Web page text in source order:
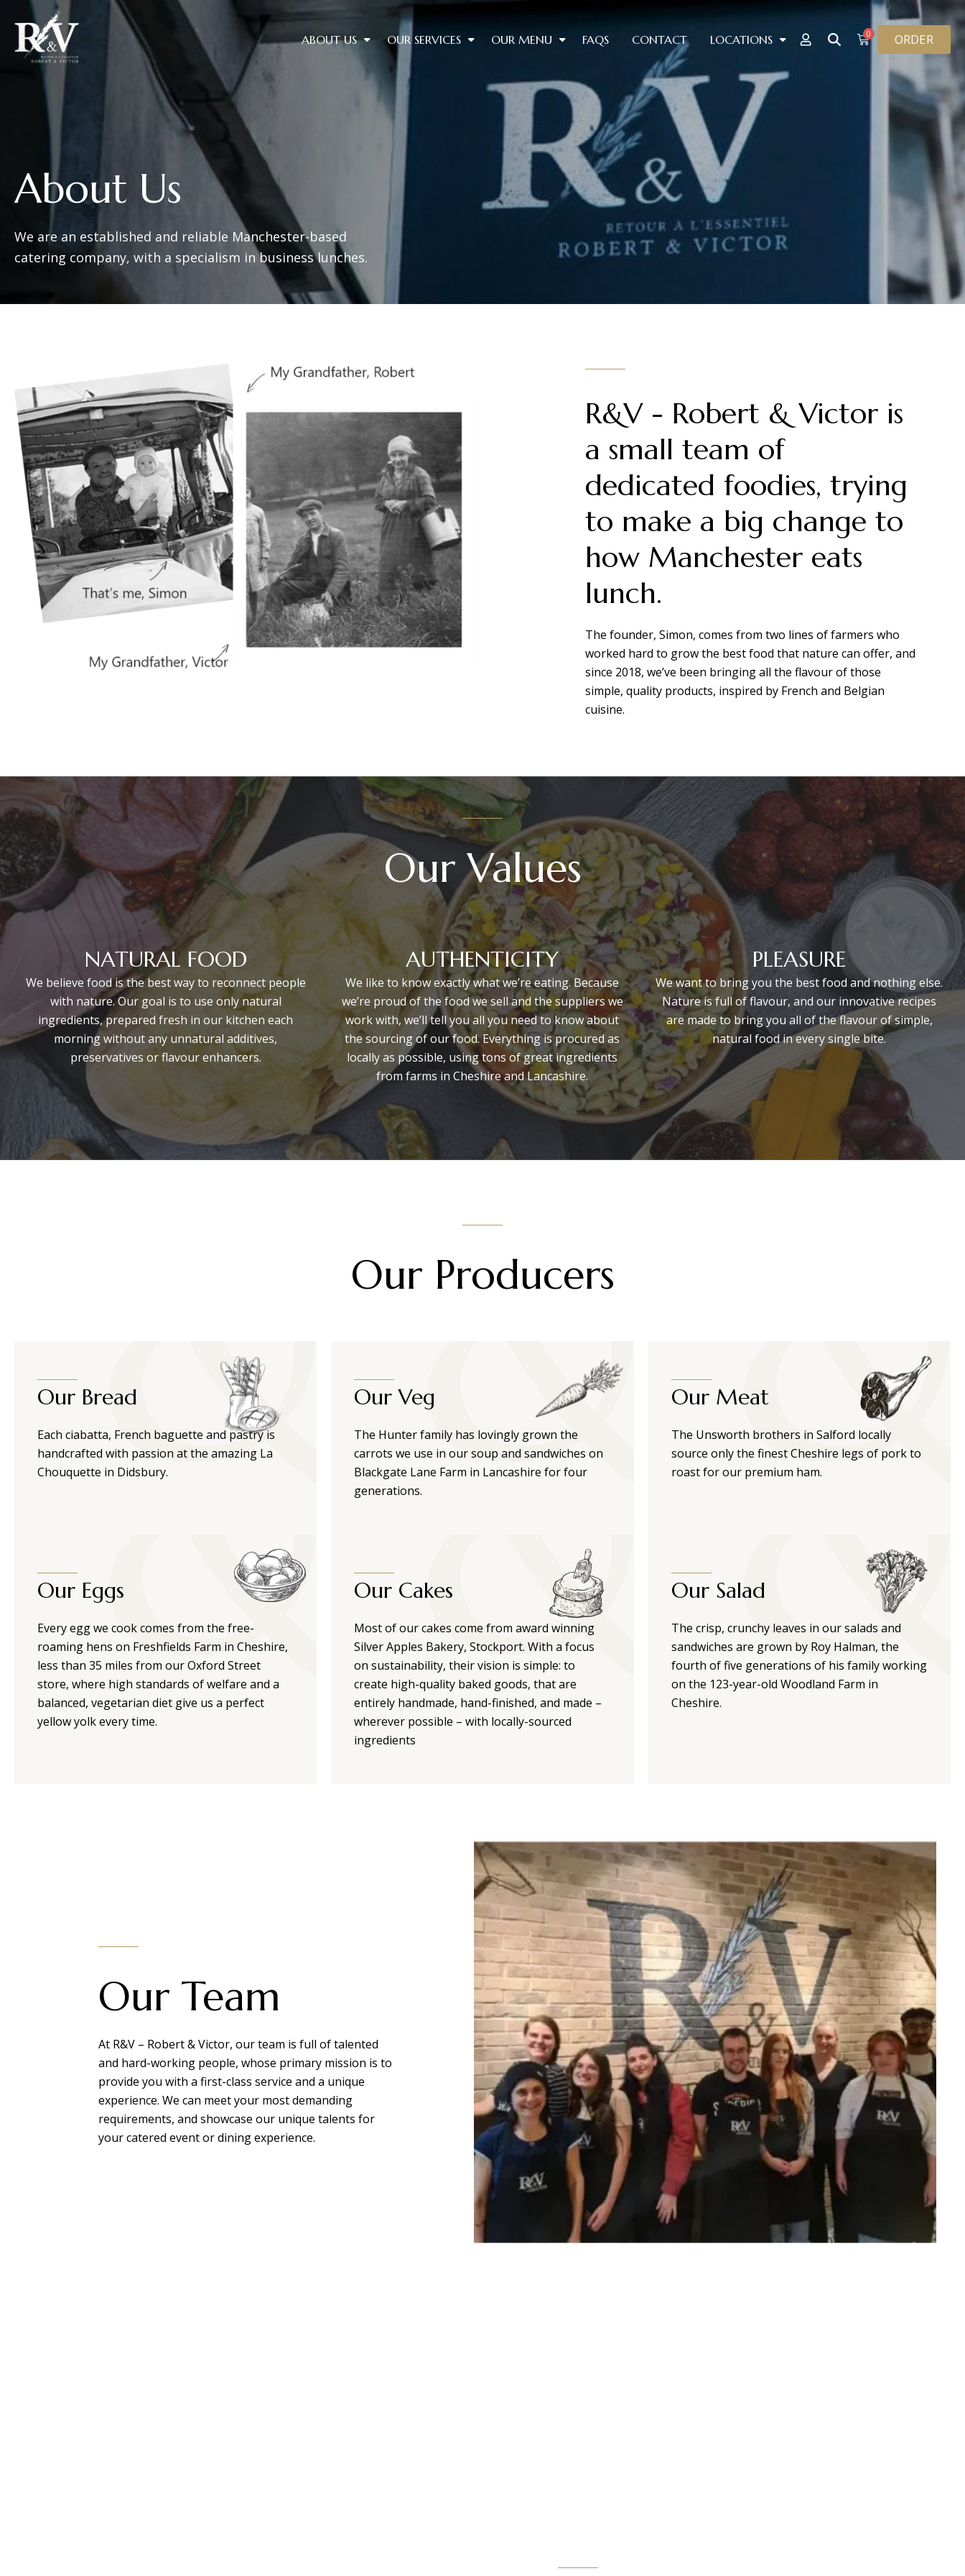
ABOUT US OUR SERVICES OUR MENU FAQS CONTACT LOCATIONS 0 ORDER
About Us
We are an established and reliable Manchester-based
catering company, with a specialism in business lunches.
R&V - Robert & Victor is
a small team of
dedicated foodies, trying
to make a big change to
how Manchester eats
lunch.
The founder, Simon, comes from two lines of farmers who
worked hard to grow the best food that nature can offer, and
since 2018, we’ve been bringing all the flavour of those
simple, quality products, inspired by French and Belgian
cuisine.
Our Values
NATURAL FOOD
We believe food is the best way to reconnect people
with nature. Our goal is to use only natural
ingredients, prepared fresh in our kitchen each
morning without any unnatural additives,
preservatives or flavour enhancers.
AUTHENTICITY
We like to know exactly what we’re eating. Because
we’re proud of the food we sell and the suppliers we
work with, we’ll tell you all you need to know about
the sourcing of our food. Everything is procured as
locally as possible, using tons of great ingredients
from farms in Cheshire and Lancashire.
PLEASURE
We want to bring you the best food and nothing else.
Nature is full of flavour, and our innovative recipes
are made to bring you all of the flavour of simple,
natural food in every single bite.
Our Producers
Our Bread
Each ciabatta, French baguette and pastry is
handcrafted with passion at the amazing La
Chouquette in Didsbury.
Our Veg
The Hunter family has lovingly grown the
carrots we use in our soup and sandwiches on
Blackgate Lane Farm in Lancashire for four
generations.
Our Meat
The Unsworth brothers in Salford locally
source only the finest Cheshire legs of pork to
roast for our premium ham.
Our Eggs
Every egg we cook comes from the free-
roaming hens on Freshfields Farm in Cheshire,
less than 35 miles from our Oxford Street
store, where high standards of welfare and a
balanced, vegetarian diet give us a perfect
yellow yolk every time.
Our Cakes
Most of our cakes come from award winning
Silver Apples Bakery, Stockport. With a focus
on sustainability, their vision is simple: to
create high-quality baked goods, that are
entirely handmade, hand-finished, and made –
wherever possible – with locally-sourced
ingredients
Our Salad
The crisp, crunchy leaves in our salads and
sandwiches are grown by Roy Halman, the
fourth of five generations of his family working
on the 123-year-old Woodland Farm in
Cheshire.
Our Team
At R&V – Robert & Victor, our team is full of talented
and hard-working people, whose primary mission is to
provide you with a first-class service and a unique
experience. We can meet your most demanding
requirements, and showcase our unique talents for
your catered event or dining experience.